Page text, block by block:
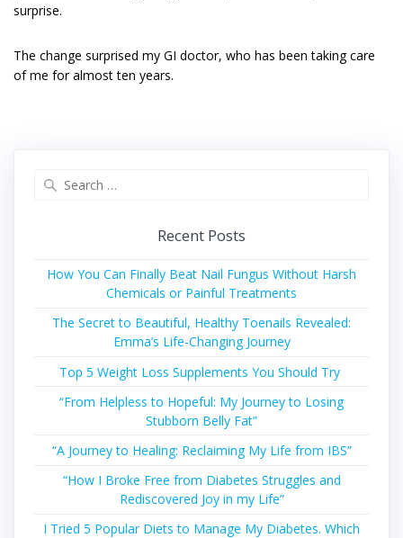
surprise.
The change surprised my GI doctor, who has been taking care
of me for almost ten years.
Recent Posts
How You Can Finally Beat Nail Fungus Without Harsh
Chemicals or Painful Treatments
The Secret to Beautiful, Healthy Toenails Revealed:
Emma’s Life-Changing Journey
Top 5 Weight Loss Supplements You Should Try
“From Helpless to Hopeful: My Journey to Losing
Stubborn Belly Fat”
“A Journey to Healing: Reclaiming My Life from IBS”
“How I Broke Free from Diabetes Struggles and
Rediscovered Joy in my Life”
I Tried 5 Popular Diets to Manage My Diabetes. Which